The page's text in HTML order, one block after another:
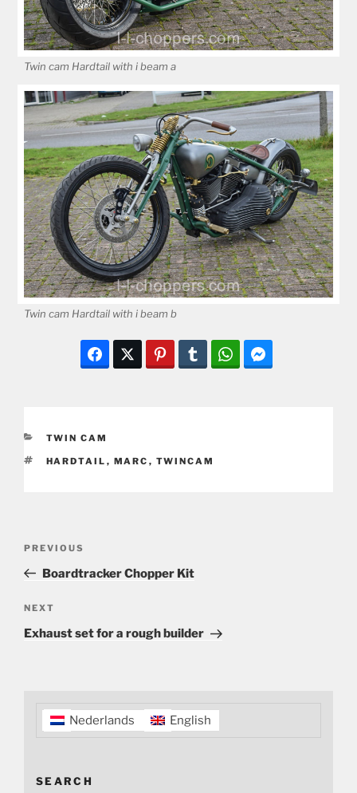
Twin cam Hardtail with i beam a
Twin cam Hardtail with i beam b
CATEGORIES
TWIN CAM
TAGS
HARDTAIL , MARC , TWINCAM
Previous
Post
PREVIOUS
Boardtracker Chopper Kit
Next
Post
NEXT
Exhaust set for a rough builder
Nederlands English
SEARCH